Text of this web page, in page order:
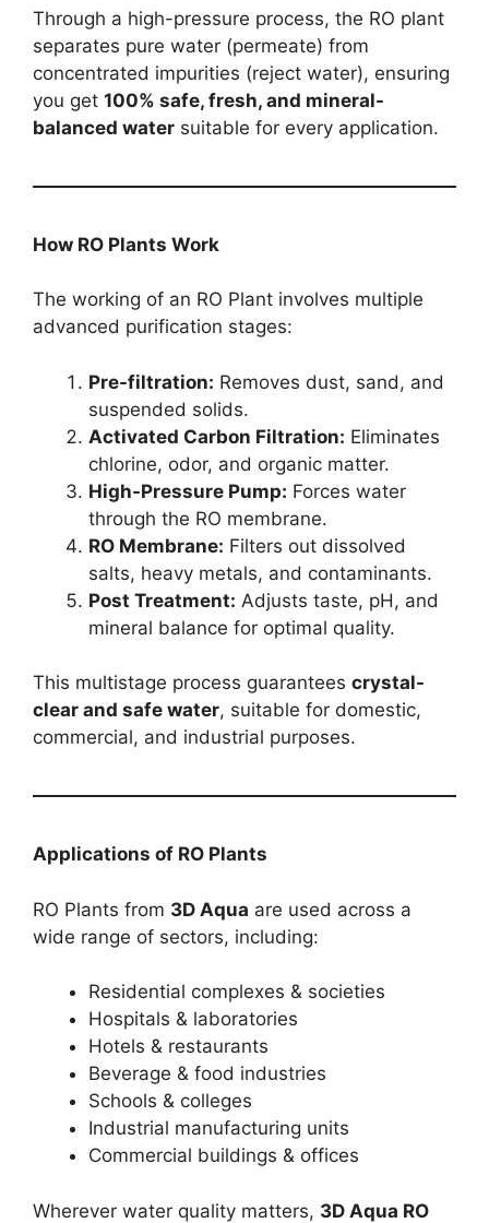
Through a high-pressure process, the RO plant
separates pure water (permeate) from
concentrated impurities (reject water), ensuring
you get 100% safe, fresh, and mineral-
balanced water suitable for every application.
How RO Plants Work
The working of an RO Plant involves multiple
advanced purification stages:
Pre-filtration: Removes dust, sand, and
suspended solids.
Activated Carbon Filtration: Eliminates
chlorine, odor, and organic matter.
High-Pressure Pump: Forces water
through the RO membrane.
RO Membrane: Filters out dissolved
salts, heavy metals, and contaminants.
Post Treatment: Adjusts taste, pH, and
mineral balance for optimal quality.
This multistage process guarantees crystal-
clear and safe water, suitable for domestic,
commercial, and industrial purposes.
Applications of RO Plants
RO Plants from 3D Aqua are used across a
wide range of sectors, including:
Residential complexes & societies
Hospitals & laboratories
Hotels & restaurants
Beverage & food industries
Schools & colleges
Industrial manufacturing units
Commercial buildings & offices
Wherever water quality matters, 3D Aqua RO